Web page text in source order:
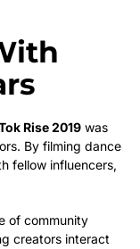
Rise 2019 was
By filming dance
fellow influencers,
of community
creators interact